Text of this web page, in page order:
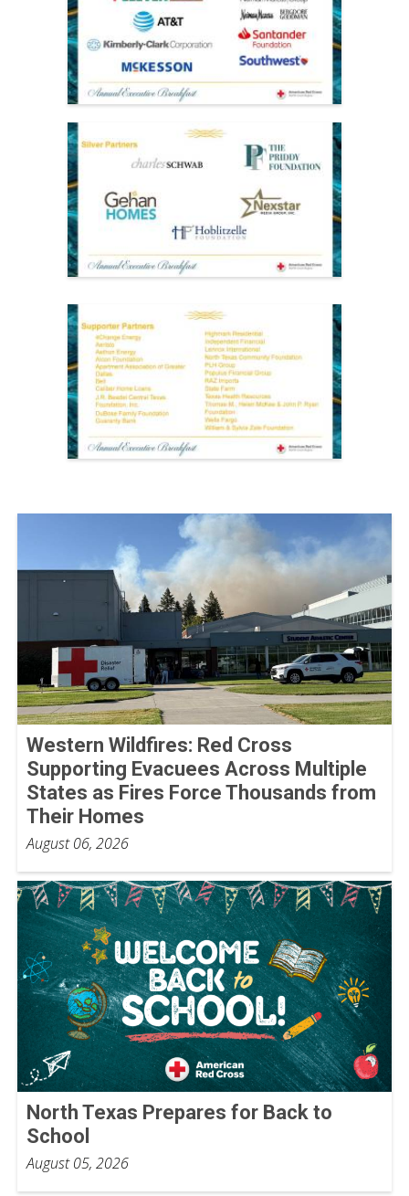
Western Wildfires: Red Cross
Supporting Evacuees Across Multiple
States as Fires Force Thousands from
Their Homes
August 06, 2026
North Texas Prepares for Back to
School
August 05, 2026